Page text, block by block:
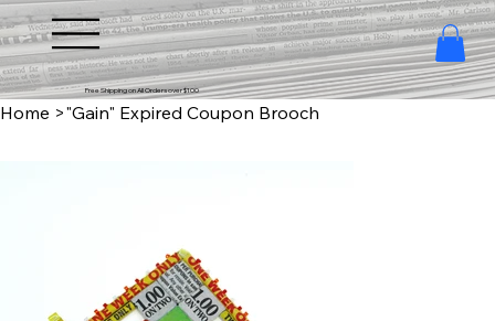
Free Shipping on All Orders over $100
Home >"Gain" Expired Coupon Brooch